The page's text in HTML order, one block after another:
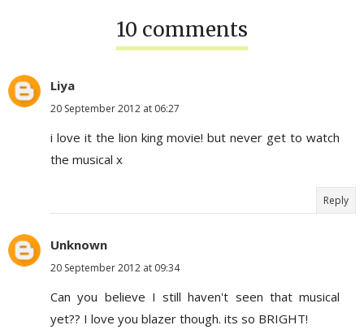
10 comments
Liya
20 September 2012 at 06:27
i love it the lion king movie! but never get to watch
the musical x
Reply
Unknown
20 September 2012 at 09:34
Can you believe I still haven't seen that musical
yet?? I love you blazer though. its so BRIGHT!